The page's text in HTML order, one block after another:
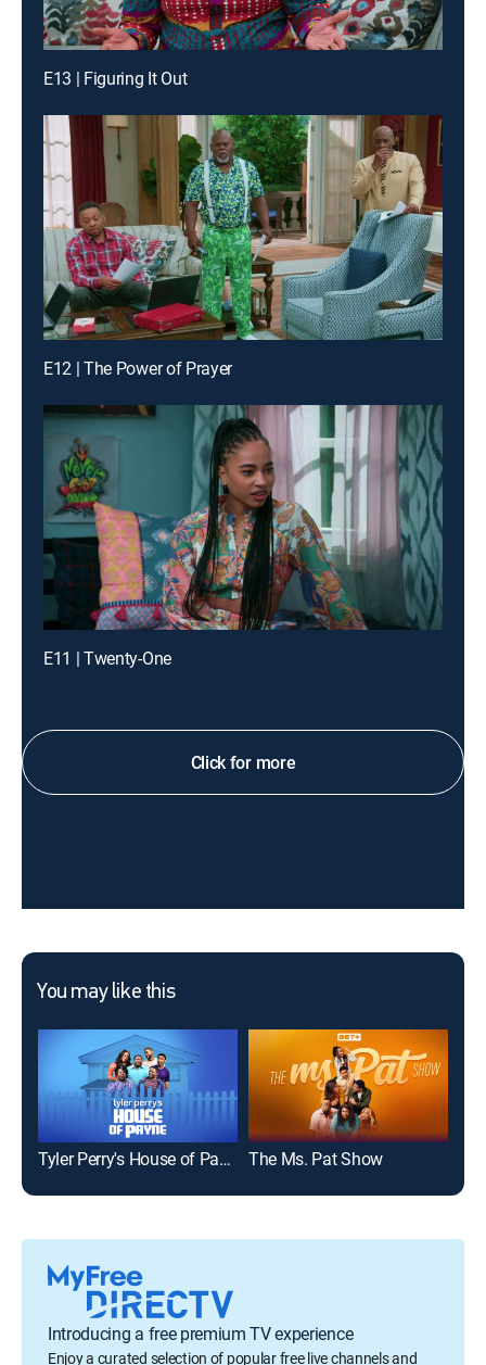
E13 | Figuring It Out
E12 | The Power of Prayer
E11 | Twenty-One
Click for more
You may like this
Tyler Perry's House of Payne The Ms. Pat Show
Introducing a free premium TV experience
Enjoy a curated selection of popular free live channels and